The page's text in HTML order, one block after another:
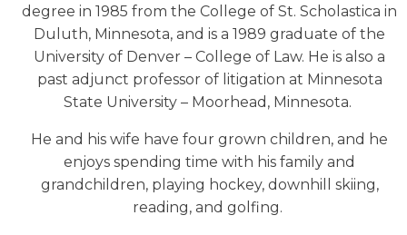
degree in 1985 from the College of St. Scholastica in
Duluth, Minnesota, and is a 1989 graduate of the
University of Denver – College of Law. He is also a
past adjunct professor of litigation at Minnesota
State University – Moorhead, Minnesota.
He and his wife have four grown children, and he
enjoys spending time with his family and
grandchildren, playing hockey, downhill skiing,
reading, and golfing.